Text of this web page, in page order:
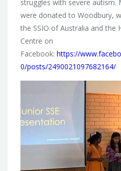
struggles with severe autism.
were donated to Woodbury,
the SSIO of Australia and the
Centre on
Facebook: https://
0/posts/2490021097682164/